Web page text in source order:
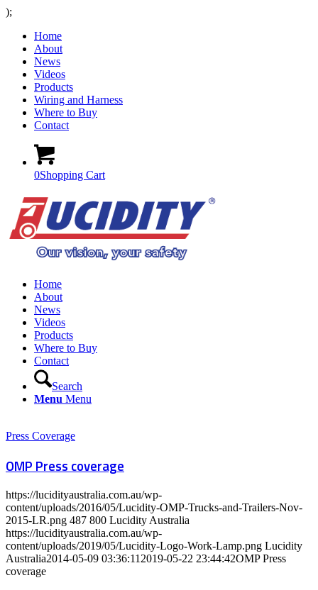
);
Home
About
News
Videos
Products
Wiring and Harness
Where to Buy
Contact
0Shopping Cart
Home
About
News
Videos
Products
Where to Buy
Contact
Search
Menu Menu
Press Coverage
OMP Press coverage
https://lucidityaustralia.com.au/wp-
content/uploads/2016/05/Lucidity-OMP-Trucks-and-Trailers-Nov-
2015-LR.png 487 800 Lucidity Australia
https://lucidityaustralia.com.au/wp-
content/uploads/2019/05/Lucidity-Logo-Work-Lamp.png Lucidity
Australia2014-05-09 03:36:112019-05-22 23:44:42OMP Press
coverage